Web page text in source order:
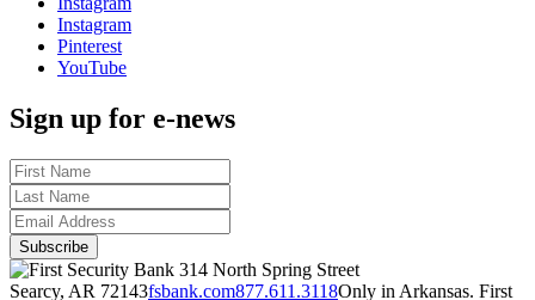
Instagram
Pinterest
YouTube
Sign up for e-news
314 North Spring Street
Searcy, AR 72143fsbank.com877.611.3118Only in Arkansas. First